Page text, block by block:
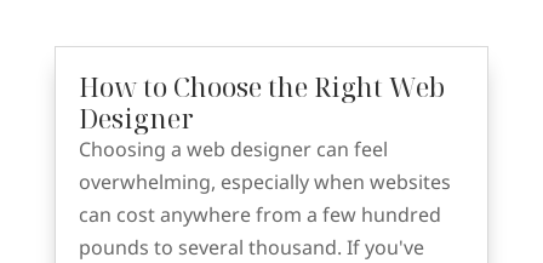
How to Choose the Right Web
Designer
Choosing a web designer can feel
overwhelming, especially when websites
can cost anywhere from a few hundred
pounds to several thousand. If you've